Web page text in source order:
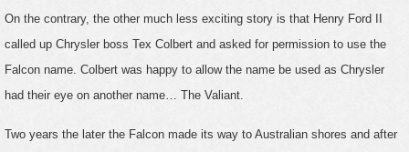
On the contrary, the other much less exciting story is that Henry Ford II
called up Chrysler boss Tex Colbert and asked for permission to use the
Falcon name. Colbert was happy to allow the name be used as Chrysler
had their eye on another name… The Valiant.
Two years the later the Falcon made its way to Australian shores and after